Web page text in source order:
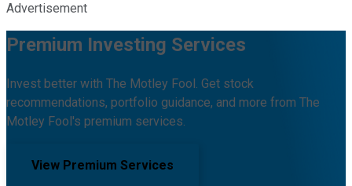
Advertisement
Premium Investing Services
Invest better with The Motley Fool. Get stock
recommendations, portfolio guidance, and more from The
Motley Fool's premium services.
View Premium Services